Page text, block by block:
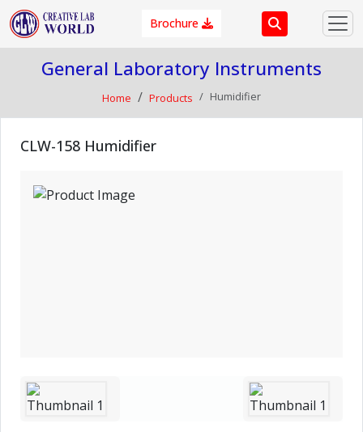
Brochure
General Laboratory Instruments
Home Products Humidifier
CLW-158 Humidifier